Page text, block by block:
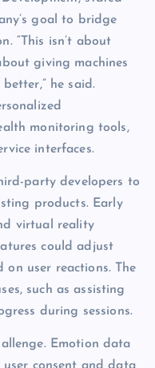
goal to bridge
“This isn’t about
giving machines
he said.
monitoring tools,
interfaces.
party developers to
products. Early
virtual reality
could adjust
on user reactions. The
such as assisting
during sessions.
Emotion data